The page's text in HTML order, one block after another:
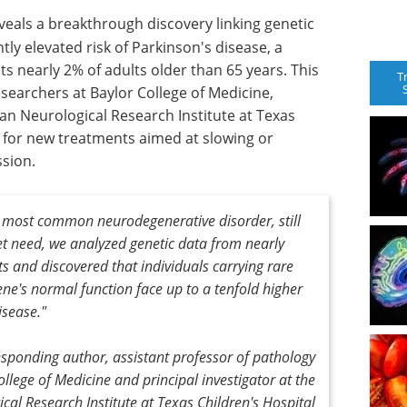
a breakthrough discovery linking genetic
elevated risk of Parkinson's disease, a
nearly 2% of adults older than 65 years. This
at Baylor College of Medicine,
Neurological Research Institute at Texas
new treatments aimed at slowing or
common neurodegenerative disorder, still
need, we analyzed genetic data from nearly
and discovered that individuals carrying rare
normal function face up to a tenfold higher
author, assistant professor of pathology
of Medicine and principal investigator at the
Research Institute at Texas Children's Hospital